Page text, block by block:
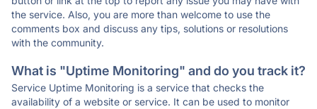
the service. Also, you are more than welcome to use the
comments box and discuss any tips, solutions or resolutions
with the community.
What is "Uptime Monitoring" and do you track it?
Service Uptime Monitoring is a service that checks the
availability of a website or service. It can be used to monitor